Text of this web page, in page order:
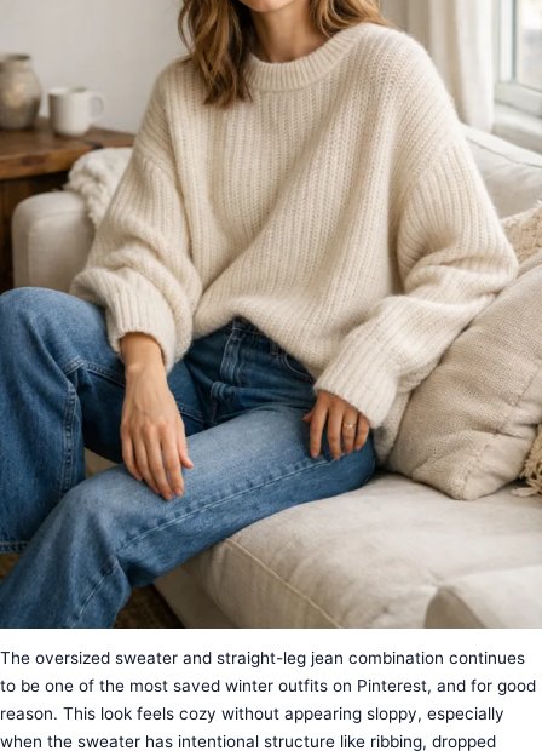
The oversized sweater and straight-leg jean combination continues
to be one of the most saved winter outfits on Pinterest, and for good
reason. This look feels cozy without appearing sloppy, especially
when the sweater has intentional structure like ribbing, dropped